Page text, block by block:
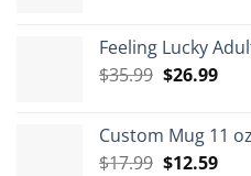
$8.99
Feeling Lucky
$35.99 Original
$35.99.
$26.99
Custom Mug 11
$17.99 Original
$12.59